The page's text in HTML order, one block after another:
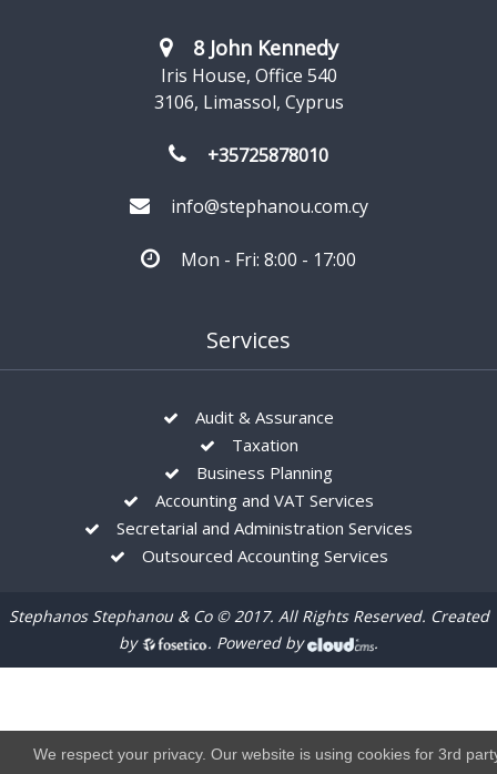
8 John Kennedy
Iris House, Office 540
3106, Limassol, Cyprus
+35725878010
info@stephanou.com.cy
Mon - Fri: 8:00 - 17:00
Services
Audit & Assurance
Taxation
Business Planning
Accounting and VAT Services
Secretarial and Administration Services
Outsourced Accounting Services
Stephanos Stephanou & Co © 2017. All Rights Reserved. Created
by
. Powered by .
We respect your privacy. Our website is using cookies for 3rd